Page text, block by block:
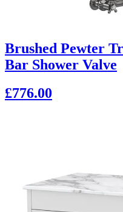
Brushed Pewter
Bar Shower Valve
£776.00